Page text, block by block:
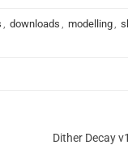
, downloads , modelling,
Dither Decay